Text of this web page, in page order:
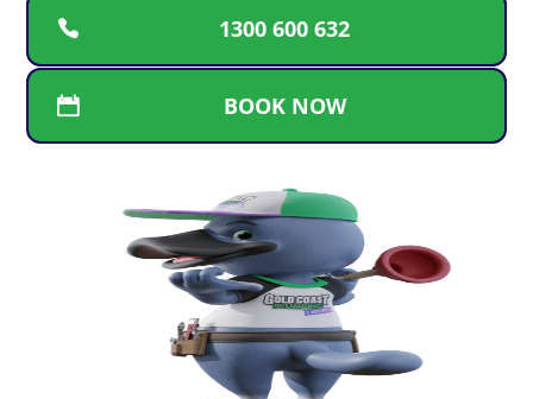
1300 600 632
BOOK NOW